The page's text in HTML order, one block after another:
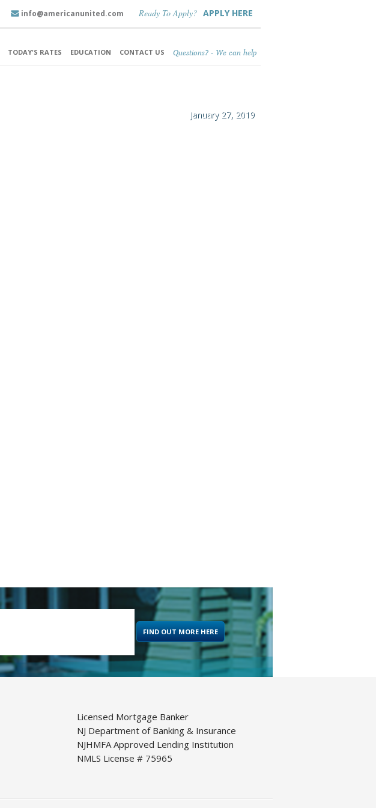
info@americanunited.com Ready To Apply? APPLY HERE
TODAY'S RATES EDUCATION CONTACT US Questions? - We can help
January 27, 2019
FIND OUT MORE HERE
Licensed Mortgage Banker
NJ Department of Banking & Insurance
NJHMFA Approved Lending Institution
NMLS License # 75965